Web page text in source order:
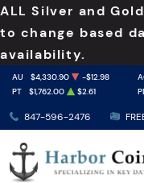
ALL Silver and
to change based
availability.
847-596-2476
AU $4,330.90 -$12.98
PT
$1,762.00 $2.61